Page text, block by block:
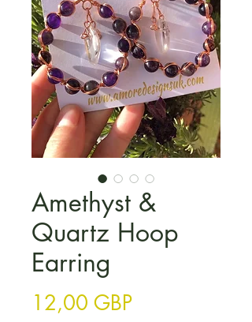
Amethyst &
Quartz Hoop
Earring
12,00 GBPЦена